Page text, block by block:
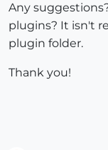
Any
plugins? It isn't
plugin folder.
Thank you!